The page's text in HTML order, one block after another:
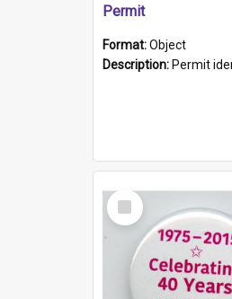
Permit
Format:Object
Description: Permit identification card belonging to Arie Stiermann. The paper card has a photograph
Select
Item